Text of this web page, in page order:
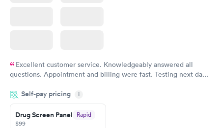
Excellent customer service. Knowledgeably answered all
questions. Appointment and billing were fast. Testing next day
Highly recommend.
Self-pay pricing i
Drug Screen Panel Rapid
$99